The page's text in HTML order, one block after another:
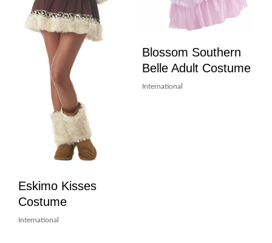
Eskimo Kisses
Costume
International
Blossom Southern
Belle Adult Costume
International